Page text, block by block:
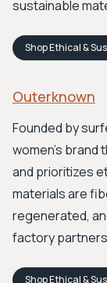
sustainable
ShopEthical &
Outerknown
Founded by
women's brand
and prioritizes
materials are
regenerated,
factory
ShopEthical &